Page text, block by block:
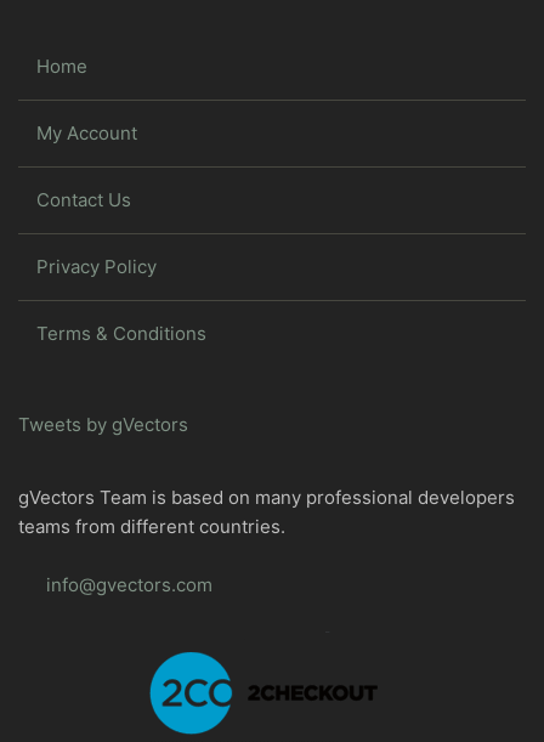
Home
My Account
Contact Us
Privacy Policy
Terms & Conditions
Tweets by gVectors
gVectors Team is based on many professional developers
teams from different countries.
info@gvectors.com